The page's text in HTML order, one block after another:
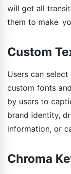
will get all
them to make
Custom
Users can
custom fonts
by users to
brand identity,
information, or
Chroma